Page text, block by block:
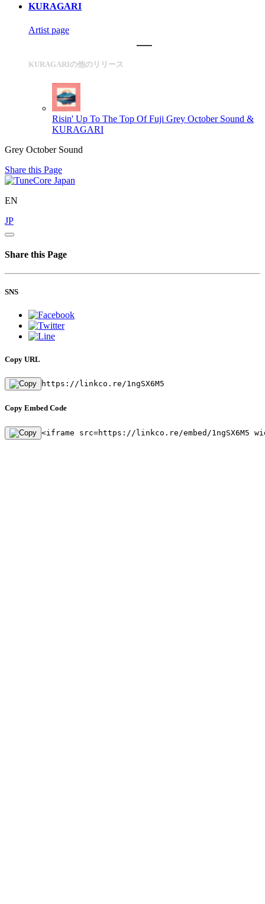
KURAGARI
Artist page
KURAGARIの他のリリース
Risin' Up To The Top Of Fuji Grey October Sound &
KURAGARI
Grey October Sound
Share this Page
EN
JP
Share this Page
SNS
Copy URL
https://linkco.re/1ngSX6M5
Copy Embed Code
<iframe src=https://linkco.re/embed/1ngSX6M5